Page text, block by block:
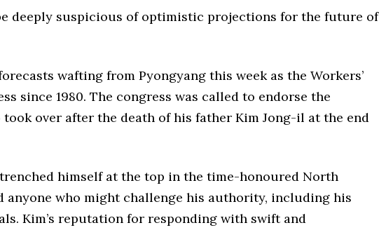
deeply suspicious of optimistic projections for the future of
wafting from Pyongyang this week as the Workers’
since 1980. The congress was called to endorse the
over after the death of his father Kim Jong-il at the end
himself at the top in the time-honoured North
anyone who might challenge his authority, including his
Kim’s reputation for responding with swift and